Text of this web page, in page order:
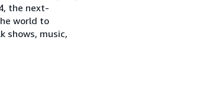
the next-
world to
shows, music,